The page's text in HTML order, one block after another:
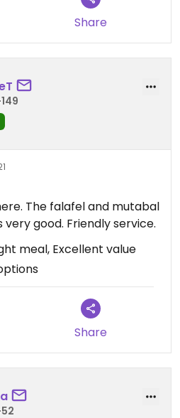
Share
The falafel and mutabal
good. Friendly service.
meal, Excellent value
Share